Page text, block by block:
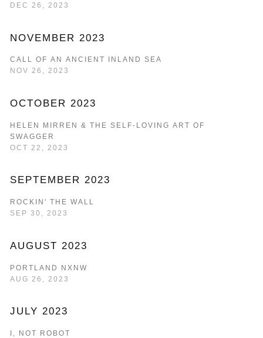
DEC 26, 2023
NOVEMBER 2023
CALL OF AN ANCIENT INLAND SEA
NOV 26, 2023
OCTOBER 2023
HELEN MIRREN & THE SELF-LOVING ART OF
SWAGGER
OCT 22, 2023
SEPTEMBER 2023
ROCKIN' THE WALL
SEP 30, 2023
AUGUST 2023
PORTLAND NXNW
AUG 26, 2023
JULY 2023
I, NOT ROBOT